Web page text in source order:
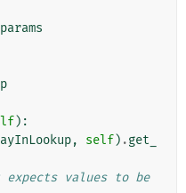
params
):
, self) .get_
values to be